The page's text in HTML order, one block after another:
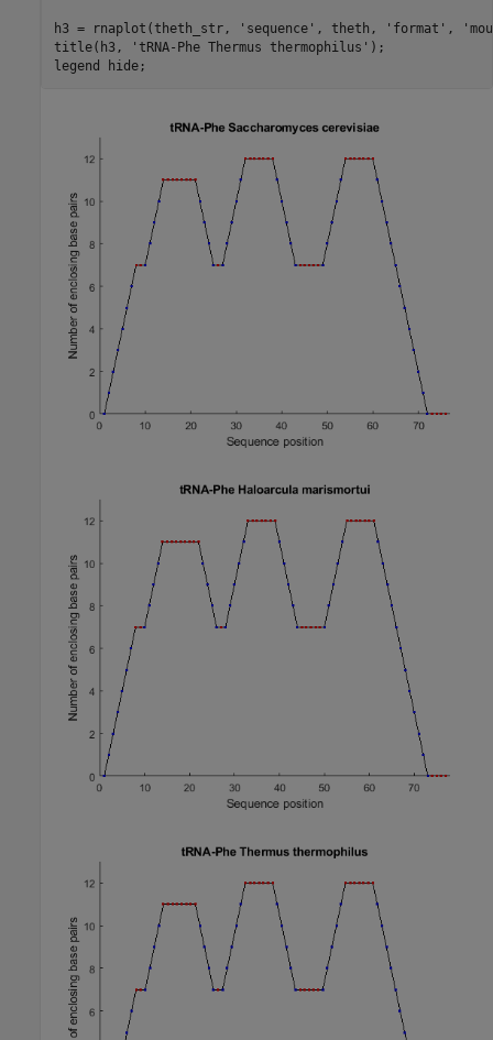
h3 = rnaplot(theth_str, 'sequence' , theth, 'format' ,
title(h3,
'tRNA-Phe Thermus thermophilus' );
legend
hide